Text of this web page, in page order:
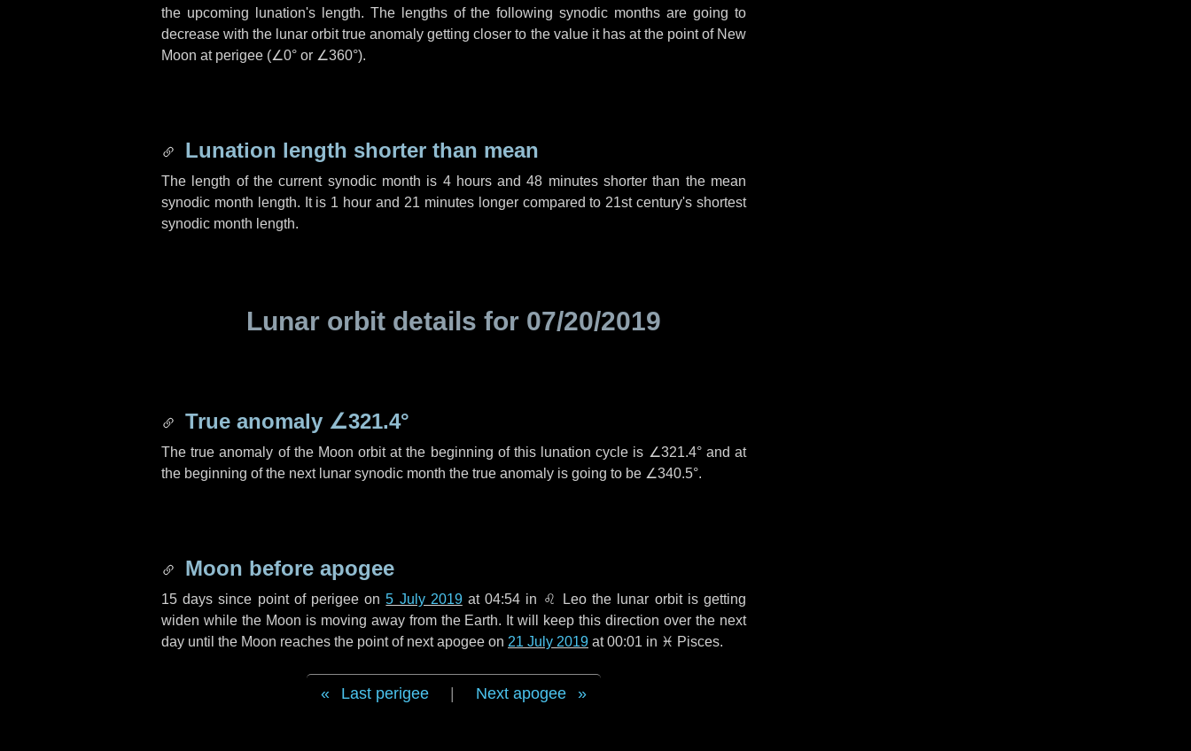
the upcoming lunation's length. The lengths of the following synodic months are going to
decrease with the lunar orbit true anomaly getting closer to the value it has at the point of New
Moon at perigee (∠0° or ∠360°).
Lunation length shorter than mean
The length of the current synodic month is 4 hoursand48 minutesshorter than the mean
synodic month length. It is 1 hour and 21 minuteslonger compared to 21st century's shortest
synodic month length.
Lunar orbit details for 07/20/2019
True anomaly ∠321.4°
The true anomaly of the Moon orbit at the beginning of this lunation cycle is ∠321.4°and at
the beginning of the next lunar synodic month the true anomaly is going to be ∠340.5°.
Moon before apogee
15 days since point of perigee on5 July 2019at 04:54 in ♌ Leo the lunar orbit is getting
widen while the Moon is moving away from the Earth. It will keep this direction over the next
day until the Moon reaches the point of next apogee on 21 July 2019 at 00:01 in ♓ Pisces.
Last perigee Next apogee